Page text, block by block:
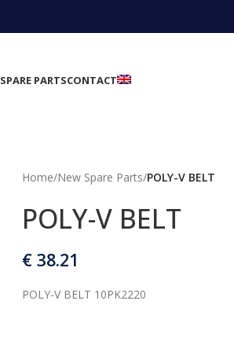
SPARE PARTSCONTACT
Home/New Spare Parts/POLY-V BELT
POLY-V BELT
€38.21
POLY-V BELT 10PK2220